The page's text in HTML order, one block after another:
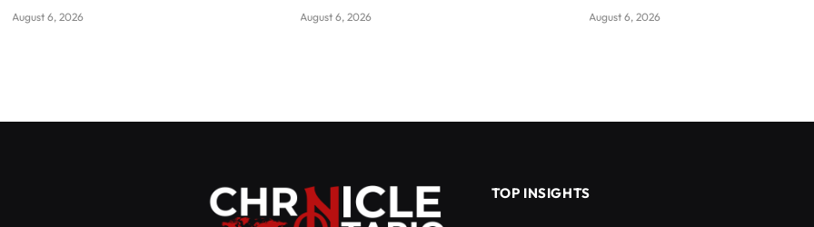
August 6, 2026 August 6, 2026 August 6, 2026
TOP INSIGHTS